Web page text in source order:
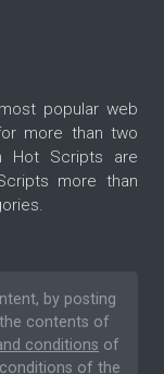
popular web
more than two
Hot Scripts are
more than
by posting
contents of
conditions of
of the